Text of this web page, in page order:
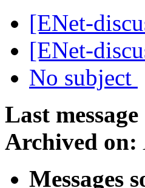
[ENet-
[ENet-
No subject
Last
Archived on:
Messages